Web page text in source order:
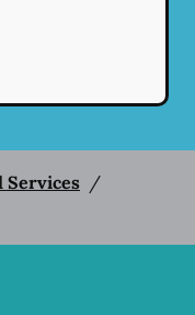
Services /